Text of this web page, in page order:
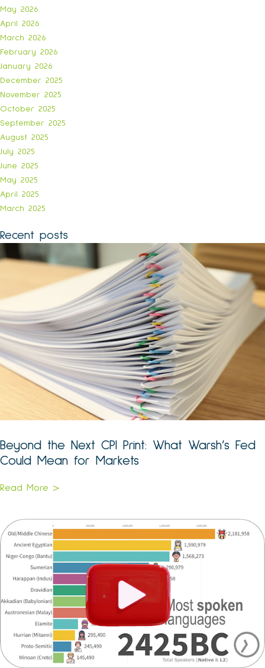
May 2026
April 2026
March 2026
February 2026
January 2026
December 2025
November 2025
October 2025
September 2025
August 2025
July 2025
June 2025
May 2025
April 2025
March 2025
Recent posts
Beyond the Next CPI Print: What Warsh’s Fed
Could Mean for Markets
Read More >